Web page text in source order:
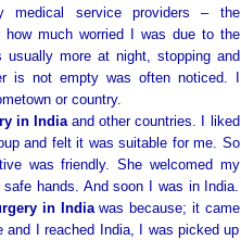
service providers – the
how much worried I was due to the
usually more at night, stopping and
is not empty was often noticed. I
or country.
in India and other countries. I liked
and felt it was suitable for me. So
was friendly. She welcomed my
hands. And soon I was in India.
in Indiawas because; it came
and I reached India, I was picked up